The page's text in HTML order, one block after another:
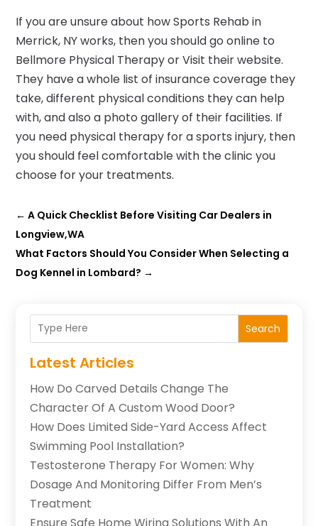
If you are unsure about how Sports Rehab in
Merrick, NY works, then you should go online to
Bellmore Physical Therapy or Visit their website.
They have a whole list of insurance coverage they
take, different physical conditions they can help
with, and also a photo gallery of their facilities. If
you need physical therapy for a sports injury, then
you should feel comfortable with the clinic you
choose for your treatments.
←A Quick Checklist Before Visiting Car Dealers in
Longview,WA
What Factors Should You Consider When Selecting a
Dog Kennel in Lombard? →
Search
Latest Articles
How Do Carved Details Change The
Character Of A Custom Wood Door?
How Does Limited Side-Yard Access Affect
Swimming Pool Installation?
Testosterone Therapy For Women: Why
Dosage And Monitoring Differ From Men’s
Treatment
Ensure Safe Home Wiring Solutions With An